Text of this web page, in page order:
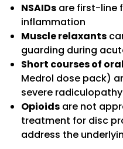
NSAIDs are first-line
inflammation
Muscle relaxants
guarding during
Short courses of
Medrol dose pack)
severe radiculopathy
Opioids are not
treatment for disc
address the